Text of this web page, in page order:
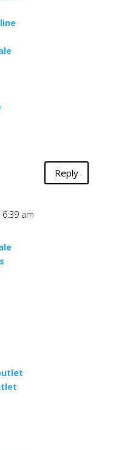
Reply
6:39 am